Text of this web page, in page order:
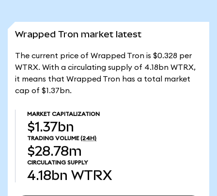
Wrapped Tron market latest
The current price of Wrapped Tron is $0.328 per
WTRX. With a circulating supply of 4.18bn WTRX,
it means that Wrapped Tron has a total market
cap of $1.37bn.
MARKET CAPITALIZATION
$1.37bn
TRADING VOLUME (24H)
$28.78m
CIRCULATING SUPPLY
4.18bn WTRX